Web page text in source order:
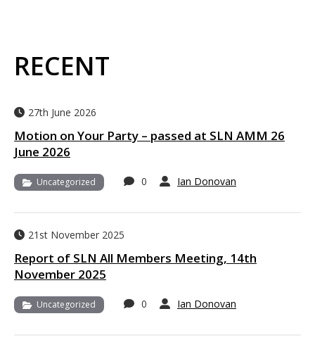
RECENT
27th June 2026
Motion on Your Party – passed at SLN AMM 26
June 2026
Uncategorized 0 Ian Donovan
21st November 2025
Report of SLN All Members Meeting, 14th
November 2025
Uncategorized 0 Ian Donovan